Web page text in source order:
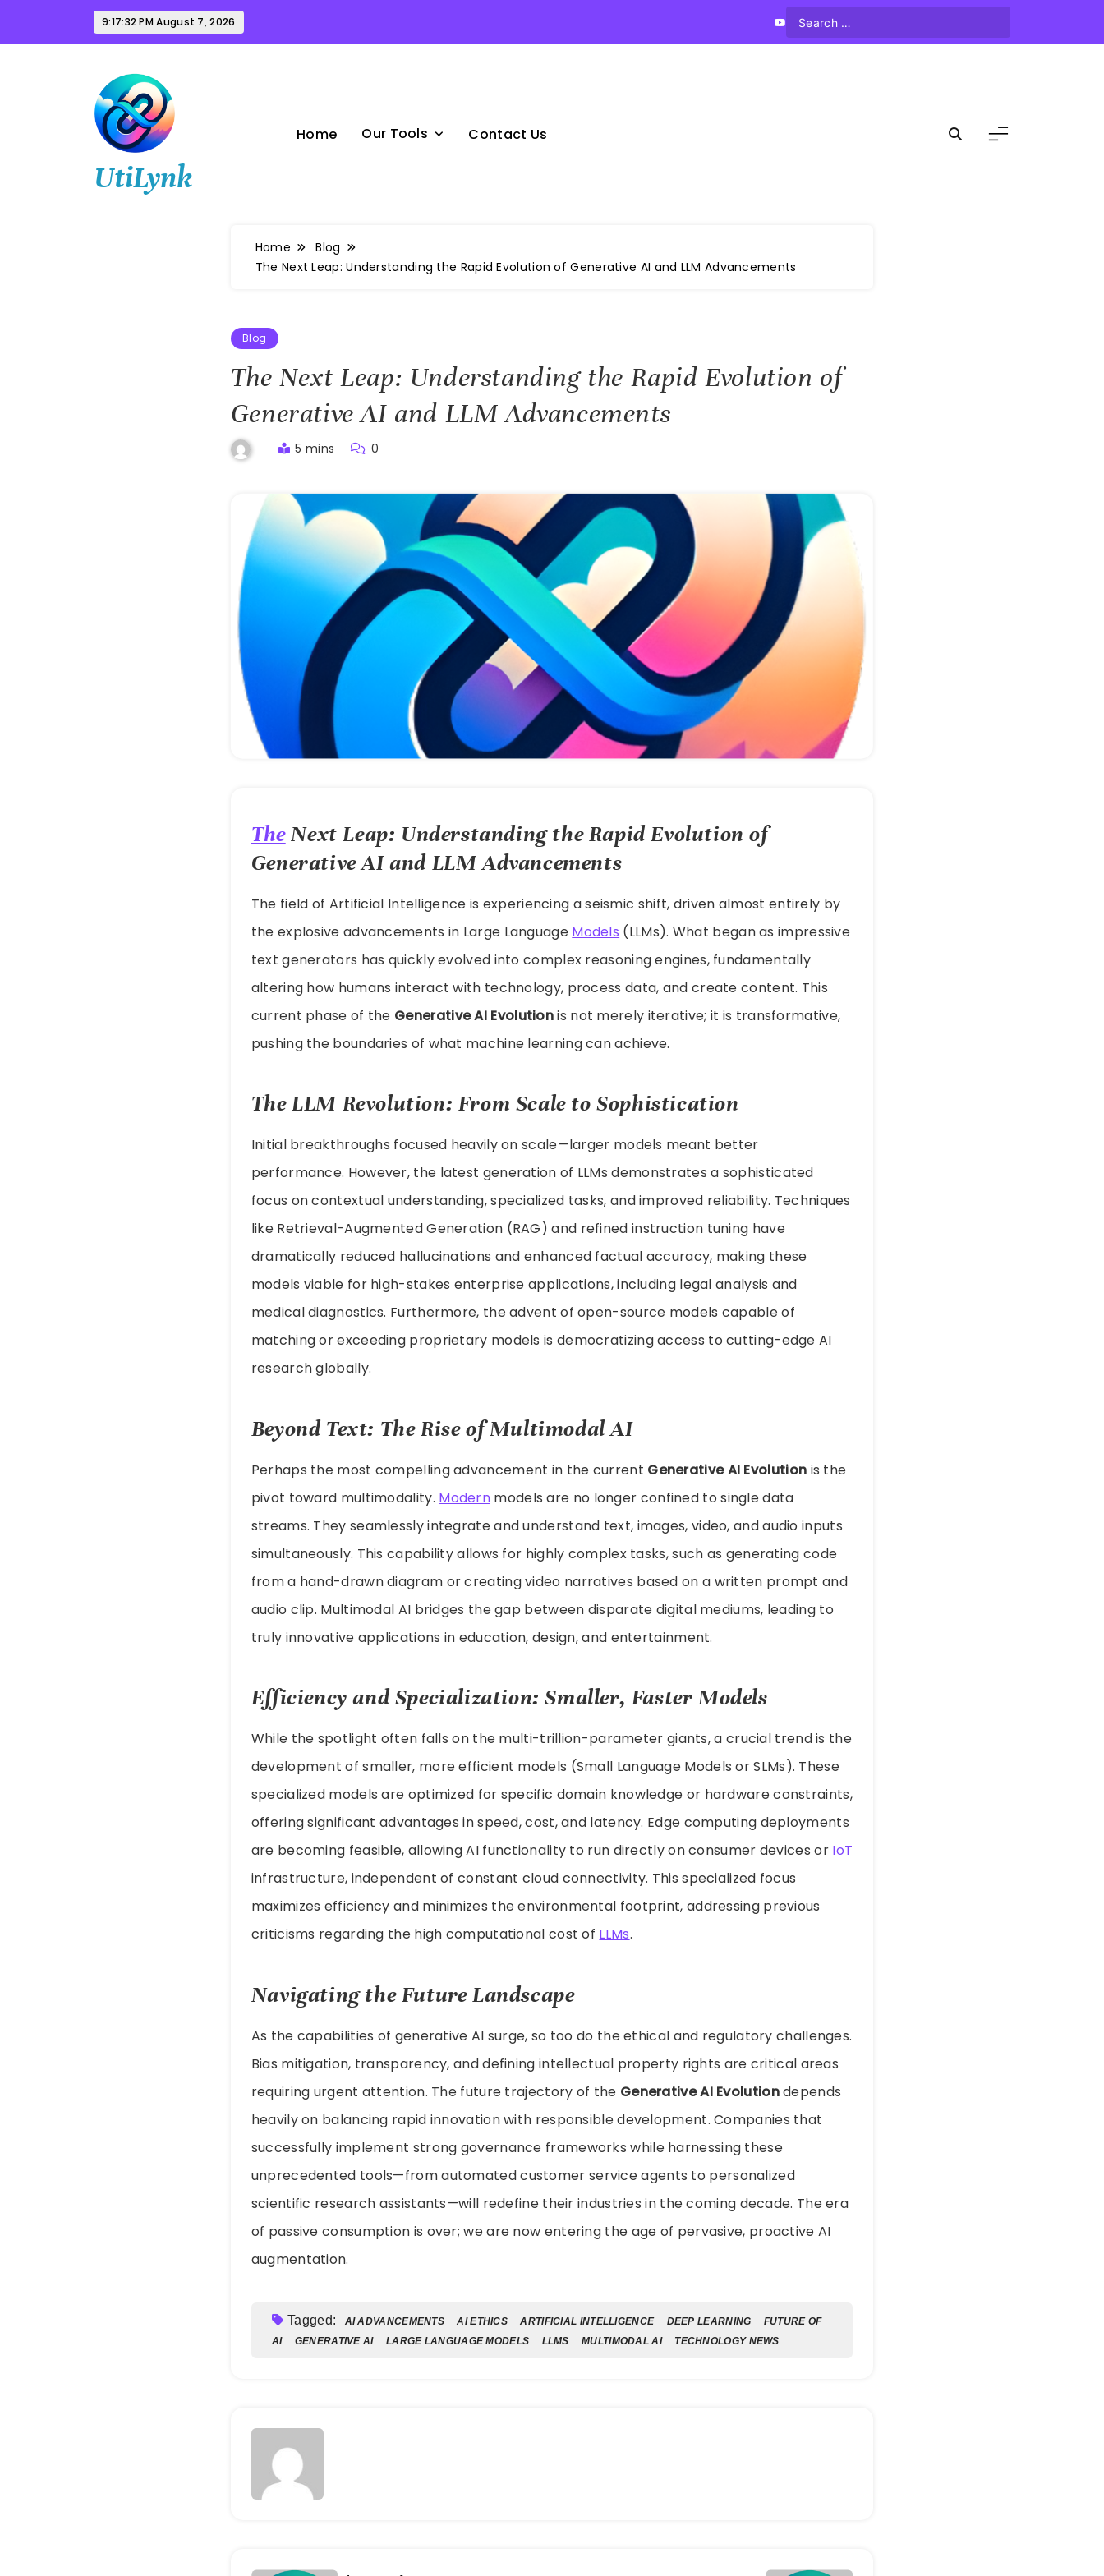
content
9:17:33 PM August 7, 2026
UtiLynk
Home Our Tools Contact Us
Home
Blog
The Next Leap: Understanding the Rapid Evolution of Generative AI and LLM Advancements
Blog
The Next Leap: Understanding the Rapid Evolution of
Generative AI and LLM Advancements
5 mins 0
TheNext Leap: Understanding the Rapid Evolution of
Generative AI and LLM Advancements
The field of Artificial Intelligence is experiencing a seismic shift, driven almost entirely by
the explosive advancements in Large Language Models (LLMs). What began as impressive
text generators has quickly evolved into complex reasoning engines, fundamentally
altering how humans interact with technology, process data, and create content. This
current phase of the Generative AI Evolutionis not merely iterative; it is transformative,
pushing the boundaries of what machine learning can achieve.
The LLM Revolution: From Scale to Sophistication
Initial breakthroughs focused heavily on scale—larger models meant better
performance. However, the latest generation of LLMs demonstrates a sophisticated
focus on contextual understanding, specialized tasks, and improved reliability. Techniques
like Retrieval-Augmented Generation (RAG) and refined instruction tuning have
dramatically reduced hallucinations and enhanced factual accuracy, making these
models viable for high-stakes enterprise applications, including legal analysis and
medical diagnostics. Furthermore, the advent of open-source models capable of
matching or exceeding proprietary models is democratizing access to cutting-edge AI
research globally.
Beyond Text: The Rise of Multimodal AI
Perhaps the most compelling advancement in the current Generative AI Evolution is the
pivot toward multimodality. Modern models are no longer confined to single data
streams. They seamlessly integrate and understand text, images, video, and audio inputs
simultaneously. This capability allows for highly complex tasks, such as generating code
from a hand-drawn diagram or creating video narratives based on a written prompt and
audio clip. Multimodal AI bridges the gap between disparate digital mediums, leading to
truly innovative applications in education, design, and entertainment.
Efficiency and Specialization: Smaller, Faster Models
While the spotlight often falls on the multi-trillion-parameter giants, a crucial trend is the
development of smaller, more efficient models (Small Language Models or SLMs). These
specialized models are optimized for specific domain knowledge or hardware constraints,
offering significant advantages in speed, cost, and latency. Edge computing deployments
are becoming feasible, allowing AI functionality to run directly on consumer devices or IoT
infrastructure, independent of constant cloud connectivity. This specialized focus
maximizes efficiency and minimizes the environmental footprint, addressing previous
criticisms regarding the high computational cost of LLMs.
Navigating the Future Landscape
As the capabilities of generative AI surge, so too do the ethical and regulatory challenges.
Bias mitigation, transparency, and defining intellectual property rights are critical areas
requiring urgent attention. The future trajectory of the Generative AI Evolutiondepends
heavily on balancing rapid innovation with responsible development. Companies that
successfully implement strong governance frameworks while harnessing these
unprecedented tools—from automated customer service agents to personalized
scientific research assistants—will redefine their industries in the coming decade. The era
of passive consumption is over; we are now entering the age of pervasive, proactive AI
augmentation.
Tagged: AI ADVANCEMENTS AI ETHICS ARTIFICIAL INTELLIGENCE DEEP LEARNING
FUTURE OF
AI
GENERATIVE AI LARGE LANGUAGE MODELS LLMS MULTIMODAL AI TECHNOLOGY NEWS